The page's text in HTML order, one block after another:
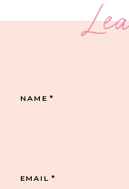
NAME*
EMAIL*